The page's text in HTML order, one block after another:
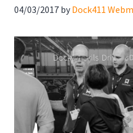
04/03/2017 by Dock411